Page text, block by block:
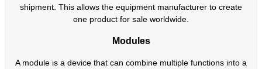
shipment. This allows the equipment manufacturer to create
one product for sale worldwide.
Modules
A module is a device that can combine multiple functions into a